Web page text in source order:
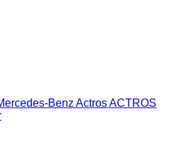
Benz Actros ACTROS